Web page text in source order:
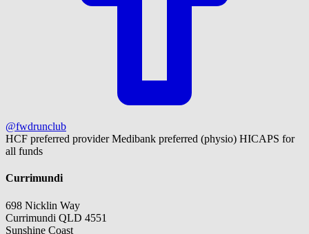
@fwdrunclub
HCF preferred providerMedibank preferred (physio) HICAPS for
all funds
Currimundi
698 Nicklin Way
Currimundi QLD 4551
Sunshine Coast